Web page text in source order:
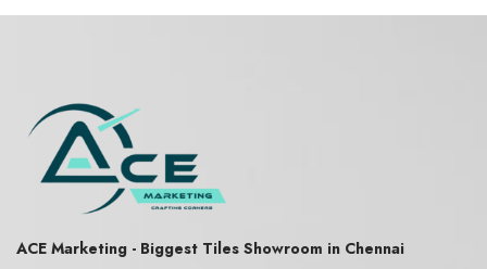
ACE Marketing - Biggest Tiles Showroom in Chennai